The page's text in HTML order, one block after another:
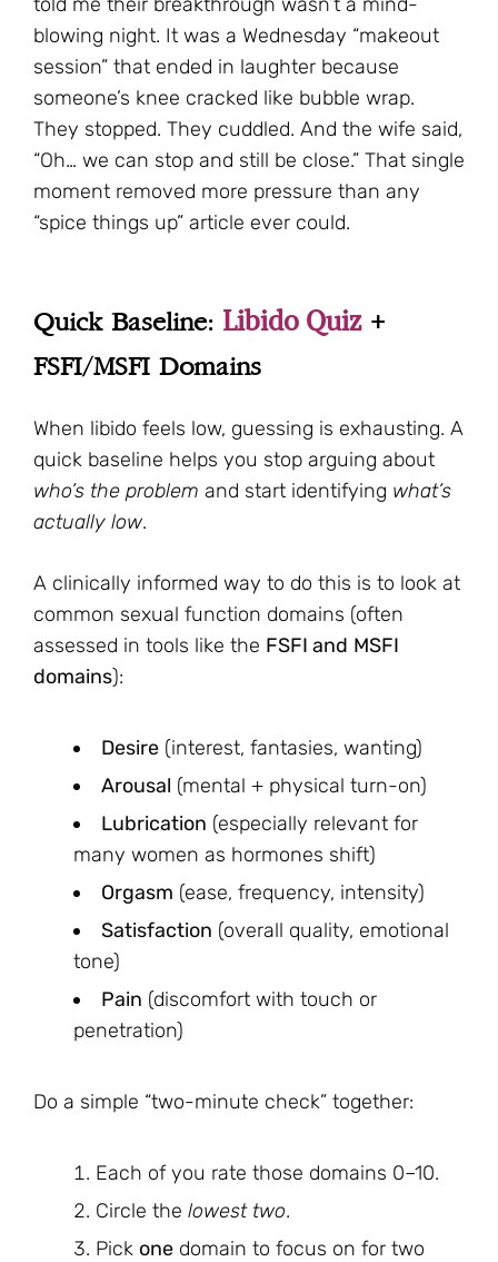
blowing night. It was a Wednesday “makeout
session” that ended in laughter because
someone’s knee cracked like bubble wrap.
They stopped. They cuddled. And the wife said,
“Oh… we can stop and still be close.” That single
moment removed more pressure than any
“spice things up” article ever could.
Quick Baseline: Libido Quiz+
FSFI/MSFI Domains
When libido feels low, guessing is exhausting. A
quick baseline helps you stop arguing about
who’s the problem and start identifying what’s
actually low.
A clinically informed way to do this is to look at
common sexual function domains (often
assessed in tools like the FSFI and MSFI
domains):
Desire (interest, fantasies, wanting)
Arousal (mental + physical turn-on)
Lubrication (especially relevant for
many women as hormones shift)
Orgasm (ease, frequency, intensity)
Satisfaction (overall quality, emotional
tone)
Pain (discomfort with touch or
penetration)
Do a simple “two-minute check” together:
Each of you rate those domains 0–10.
Circle the lowest two.
Pick one domain to focus on for two